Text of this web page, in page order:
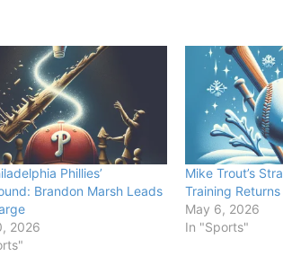
Phillies’
Brandon Marsh Leads
2026
Mike Trout’s
Training
May 6, 2026
In "Sports"